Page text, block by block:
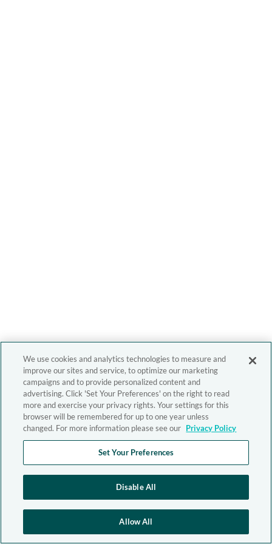
We use cookies and analytics technologies to measure and
improve our sites and service, to optimize our marketing
campaigns and to provide personalized content and
advertising. Click 'Set Your Preferences' on the right to read
more and exercise your privacy rights. Your settings for this
browser will be remembered for up to one year unless
changed. For more information please see our Privacy Policy
Set Your Preferences
Disable All
Allow All